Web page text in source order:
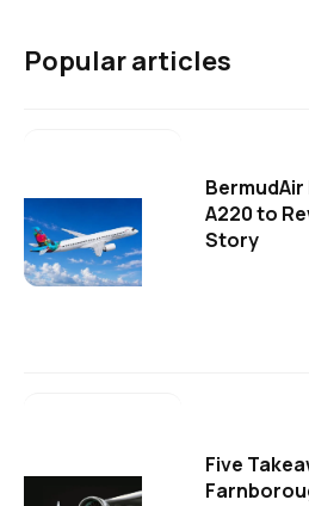
Popular articles
A220 to
Story
Five